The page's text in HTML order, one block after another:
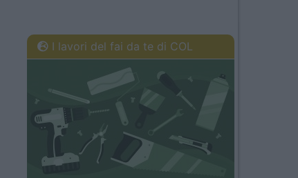
I lavori del fai da te di COL